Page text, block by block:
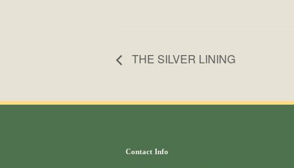
THE SILVER LINING
Contact Info